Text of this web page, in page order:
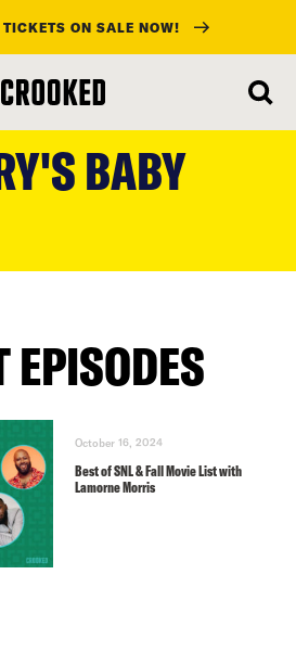
ON SALE NOW!
BABY
EPISODES
October 16, 2024
Best of SNL & Fall Movie List with
Lamorne Morris